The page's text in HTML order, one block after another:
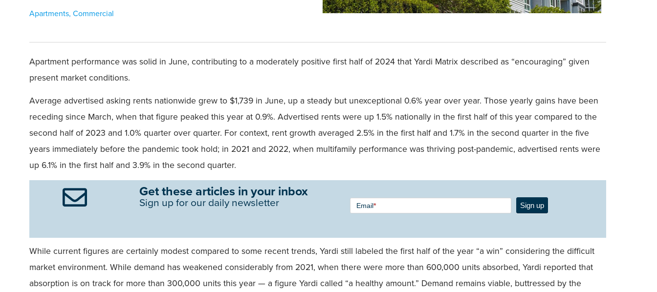
Apartments, Commercial
Apartment performance was solid in June, contributing to a moderately positive first half of 2024 that Yardi Matrix described as “encouraging” given
present market conditions.
Average advertised asking rents nationwide grew to $1,739 in June, up a steady but unexceptional 0.6% year over year. Those yearly gains have been
receding since March, when that figure peaked this year at 0.9%. Advertised rents were up 1.5% nationally in the first half of this year compared to the
second half of 2023 and 1.0% quarter over quarter. For context, rent growth averaged 2.5% in the first half and 1.7% in the second quarter in the five
years immediately before the pandemic took hold; in 2021 and 2022, when multifamily performance was thriving post-pandemic, advertised rents were
up 6.1% in the first half and 3.9% in the second quarter.
Get these articles in your inbox
Sign up for our daily newsletter
Newsletter
Signup -
Email* Sign up
While current figures are certainly modest compared to some recent trends, Yardi still labeled the first half of the year “a win” considering the difficult
market environment. While demand has weakened considerably from 2021, when there were more than 600,000 units absorbed, Yardi reported that
absorption is on track for more than 300,000 units this year — a figure Yardi called “a healthy amount.” Demand remains viable, buttressed by the